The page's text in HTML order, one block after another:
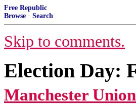
Free Republic
Browse · Search
Skip to comments.
Election Day:
Manchester